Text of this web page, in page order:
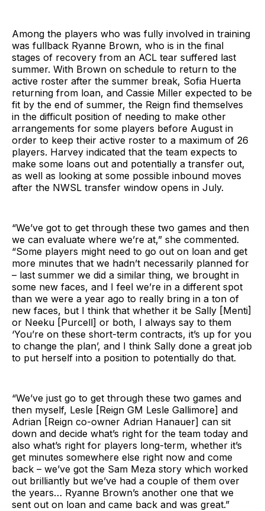
Among the players who was fully involved in training
was fullback Ryanne Brown, who is in the final
stages of recovery from an ACL tear suffered last
summer. With Brown on schedule to return to the
active roster after the summer break, Sofia Huerta
returning from loan, and Cassie Miller expected to be
fit by the end of summer, the Reign find themselves
in the difficult position of needing to make other
arrangements for some players before August in
order to keep their active roster to a maximum of 26
players. Harvey indicated that the team expects to
make some loans out and potentially a transfer out,
as well as looking at some possible inbound moves
after the NWSL transfer window opens in July.
“We’ve got to get through these two games and then
we can evaluate where we’re at,” she commented.
“Some players might need to go out on loan and get
more minutes that we hadn’t necessarily planned for
– last summer we did a similar thing, we brought in
some new faces, and I feel we’re in a different spot
than we were a year ago to really bring in a ton of
new faces, but I think that whether it be Sally [Menti]
or Neeku [Purcell] or both, I always say to them
‘You’re on these short-term contracts, it’s up for you
to change the plan’, and I think Sally done a great job
to put herself into a position to potentially do that.
“We’ve just go to get through these two games and
then myself, Lesle [Reign GM Lesle Gallimore] and
Adrian [Reign co-owner Adrian Hanauer] can sit
down and decide what’s right for the team today and
also what’s right for players long-term, whether it’s
get minutes somewhere else right now and come
back – we’ve got the Sam Meza story which worked
out brilliantly but we’ve had a couple of them over
the years… Ryanne Brown’s another one that we
sent out on loan and came back and was great.”